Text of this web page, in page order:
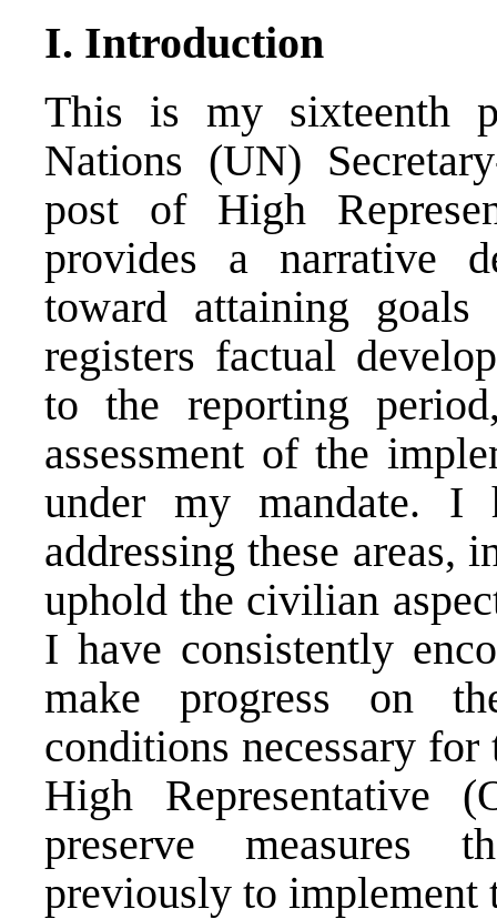
I. Introduction
This is my sixteenth
Nations (UN)
post of High
provides a narrative
toward attaining
registers factual
to the reporting
assessment of the
under my mandate. I
addressing these
uphold the civilian
I have consistently
make progress on
conditions necessary
High Representative
preserve measures
previously to implement